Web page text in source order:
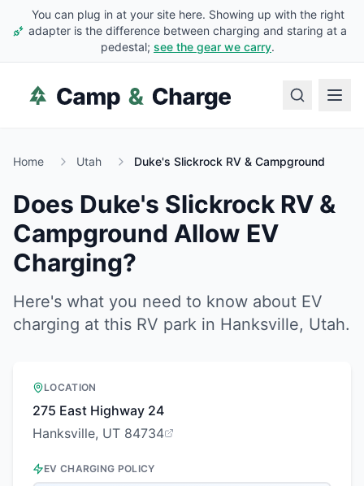
You can plug in at your site here. Showing up with the right
adapter is the difference between charging and staring at a
pedestal; see the gear we carry.
Home Utah Duke's Slickrock RV & Campground
Does Duke's Slickrock RV &
Campground Allow EV
Charging?
Here's what you need to know about EV
charging at this RV park in Hanksville, Utah.
LOCATION
275 East Highway 24
Hanksville, UT 84734
EV CHARGING POLICY